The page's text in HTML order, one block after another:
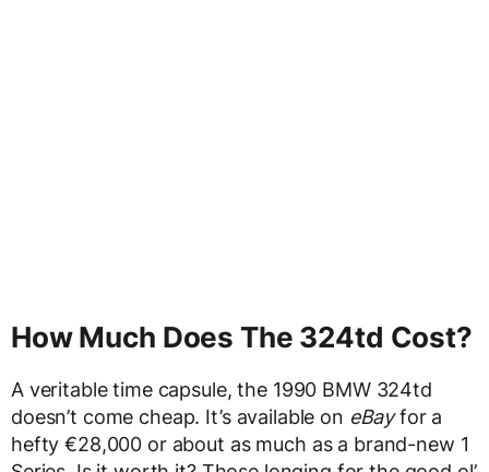
How Much Does The 324td Cost?
A veritable time capsule, the 1990 BMW 324td
doesn’t come cheap. It’s available on eBayfor a
hefty €28,000 or about as much as a brand-new 1